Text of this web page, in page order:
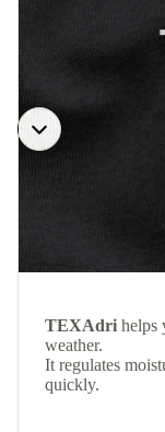
TEXAdri helps
weather.
It regulates
quickly.